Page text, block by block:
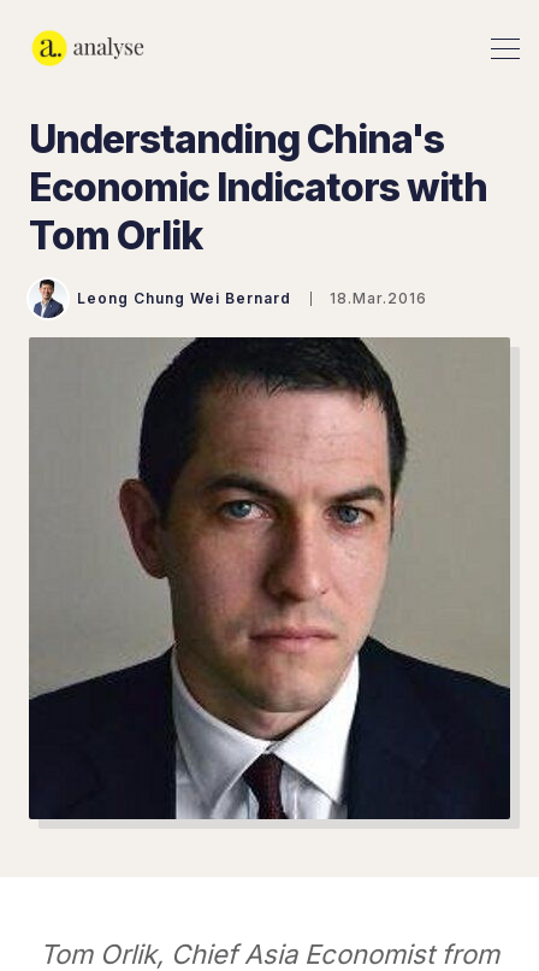
Understanding China's
Economic Indicators with
Tom Orlik
Leong Chung Wei Bernard 18.Mar.2016
Tom Orlik, Chief Asia Economist from